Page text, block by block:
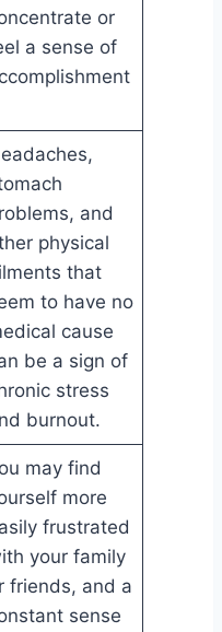
or
a sense of
and
physical
that
to have no
cause
be a sign of
stress
burnout.
may find
more
frustrated
your family
friends, and a
sense